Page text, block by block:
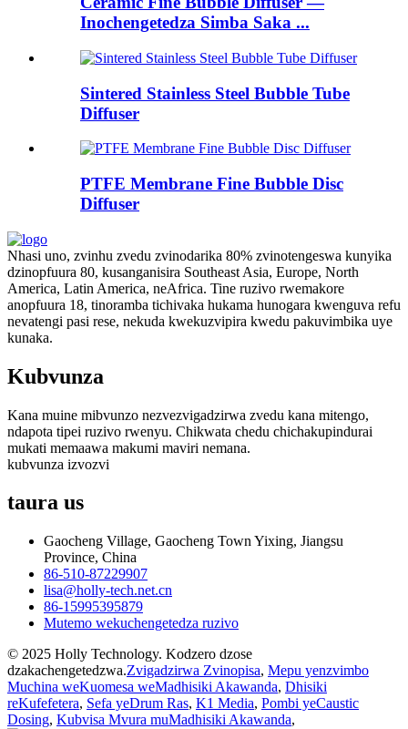
Inochengetedza Simba Saka ...
Sintered Stainless Steel Bubble Tube
Diffuser
PTFE Membrane Fine Bubble Disc
Diffuser
Nhasi uno, zvinhu zvedu zvinodarika 80% zvinotengeswa kunyika
dzinopfuura 80, kusanganisira Southeast Asia, Europe, North
America, Latin America, neAfrica. Tine ruzivo rwemakore
anopfuura 18, tinoramba tichivaka hukama hunogara kwenguva refu
nevatengi pasi rese, nekuda kwekuzvipira kwedu pakuvimbika uye
kunaka.
Kubvunza
Kana muine mibvunzo nezvezvigadzirwa zvedu kana mitengo,
ndapota tipei ruzivo rwenyu. Chikwata chedu chichakupindurai
mukati memaawa makumi maviri nemana.
kubvunza izvozvi
taura us
Gaocheng Village, Gaocheng Town Yixing, Jiangsu
Province, China
86-510-87229907
lisa@holly-tech.net.cn
86-15995395879
Mutemo wekuchengetedza ruzivo
© 2025 Holly Technology. Kodzero dzose
dzakachengetedzwa.Zvigadzirwa Zvinopisa, Mepu yenzvimbo
Muchina weKuomesa weMadhisiki Akawanda, Dhisiki
reKufefetera, Sefa yeDrum Ras, K1 Media, Pombi yeCaustic
Dosing, Kubvisa Mvura muMadhisiki Akawanda,